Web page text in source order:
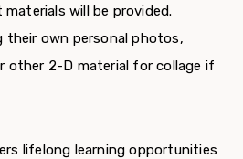
will be provided.
their own personal photos,
other 2-D material for collage if
lifelong learning opportunities